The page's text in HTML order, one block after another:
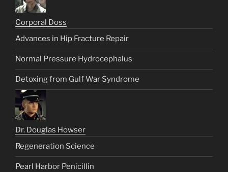
Corporal Doss
Advances in Hip Fracture Repair
Normal Pressure Hydrocephalus
Detoxing from Gulf War Syndrome
Dr. Douglas Howser
Regeneration Science
Pearl Harbor Penicillin